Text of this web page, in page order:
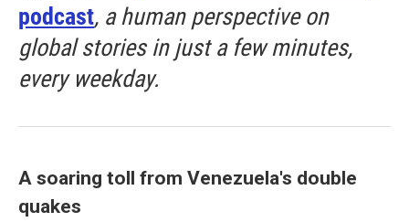
podcast, a human perspective on
global stories in just a few minutes,
every weekday.
A soaring toll from Venezuela's double
quakes